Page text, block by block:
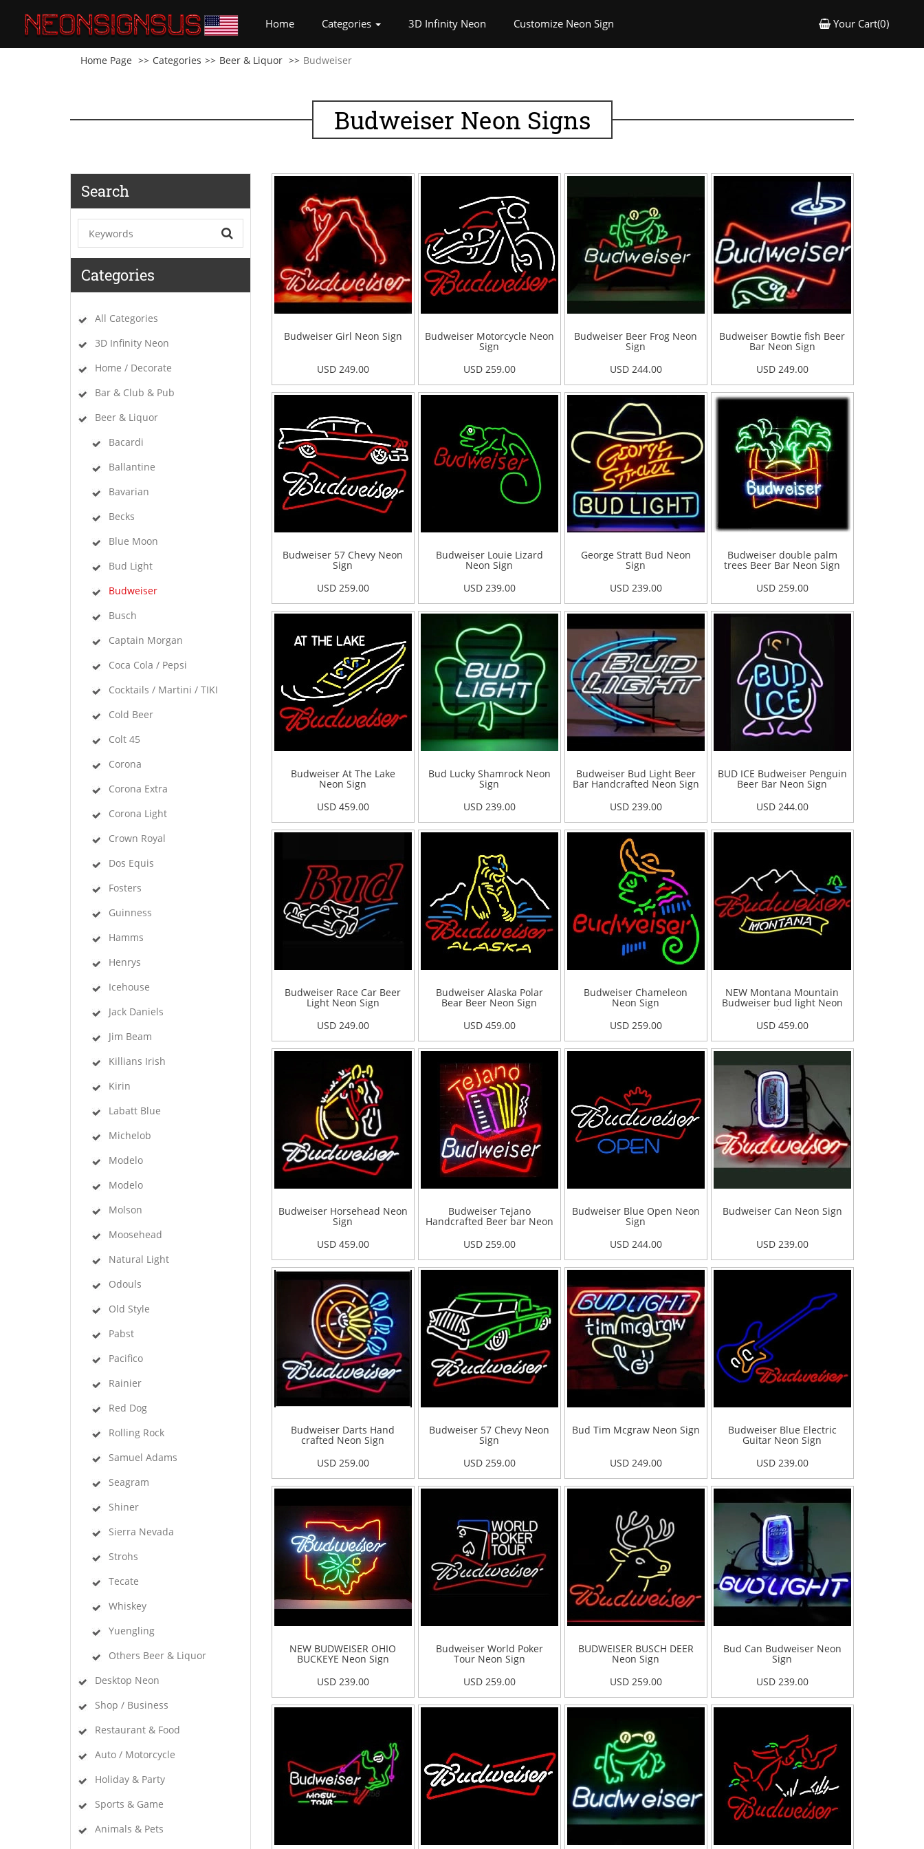
Home(current)Categories 3D Infinity Neon Customize Neon Sign Your Cart(0)
Home Page Categories Beer & Liquor Budweiser
Budweiser Neon Signs
Search
Categories
All Categories
3D Infinity Neon
Home / Decorate
Bar & Club & Pub
Beer & Liquor
Bacardi
Ballantine
Bavarian
Becks
Blue Moon
Bud Light
Budweiser
Busch
Captain Morgan
Coca Cola / Pepsi
Cocktails / Martini / TIKI
Cold Beer
Colt 45
Corona
Corona Extra
Corona Light
Crown Royal
Dos Equis
Fosters
Guinness
Hamms
Henrys
Icehouse
Jack Daniels
Jim Beam
Killians Irish
Kirin
Labatt Blue
Michelob
Modelo
Modelo
Molson
Moosehead
Natural Light
Odouls
Old Style
Pabst
Pacifico
Rainier
Red Dog
Rolling Rock
Samuel Adams
Seagram
Shiner
Sierra Nevada
Strohs
Tecate
Whiskey
Yuengling
Others Beer & Liquor
Desktop Neon
Shop / Business
Restaurant & Food
Auto / Motorcycle
Holiday & Party
Sports & Game
Animals & Pets
Budweiser Girl Neon Sign
USD 249.00
Budweiser Motorcycle Neon
Sign
USD 259.00
Budweiser Beer Frog Neon
Sign
USD 244.00
Budweiser Bowtie fish Beer
Bar Neon Sign
USD 249.00
Budweiser 57 Chevy Neon
Sign
USD 259.00
Budweiser Louie Lizard
Neon Sign
USD 239.00
George Stratt Bud Neon
Sign
USD 239.00
Budweiser double palm
trees Beer Bar Neon Sign
USD 259.00
Budweiser At The Lake
Neon Sign
USD 459.00
Bud Lucky Shamrock Neon
Sign
USD 239.00
Budweiser Bud Light Beer
Bar Handcrafted Neon Sign
USD 239.00
BUD ICE Budweiser Penguin
Beer Bar Neon Sign
USD 244.00
Budweiser Race Car Beer
Light Neon Sign
USD 249.00
Budweiser Alaska Polar
Bear Beer Neon Sign
USD 459.00
Budweiser Chameleon
Neon Sign
USD 259.00
NEW Montana Mountain
Budweiser bud light Neon
Sign
USD 459.00
Budweiser Horsehead Neon
Sign
USD 459.00
Budweiser Tejano
Handcrafted Beer bar Neon
Sign
USD 259.00
Budweiser Blue Open Neon
Sign
USD 244.00
Budweiser Can Neon Sign
USD 239.00
Budweiser Darts Hand
crafted Neon Sign
USD 259.00
Budweiser 57 Chevy Neon
Sign
USD 259.00
Bud Tim Mcgraw Neon Sign
USD 249.00
Budweiser Blue Electric
Guitar Neon Sign
USD 239.00
NEW BUDWEISER OHIO
BUCKEYE Neon Sign
USD 239.00
Budweiser World Poker
Tour Neon Sign
USD 259.00
BUDWEISER BUSCH DEER
Neon Sign
USD 259.00
Bud Can Budweiser Neon
Sign
USD 239.00